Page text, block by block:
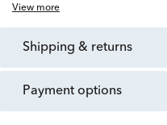
View more
shipping & returns
payment options